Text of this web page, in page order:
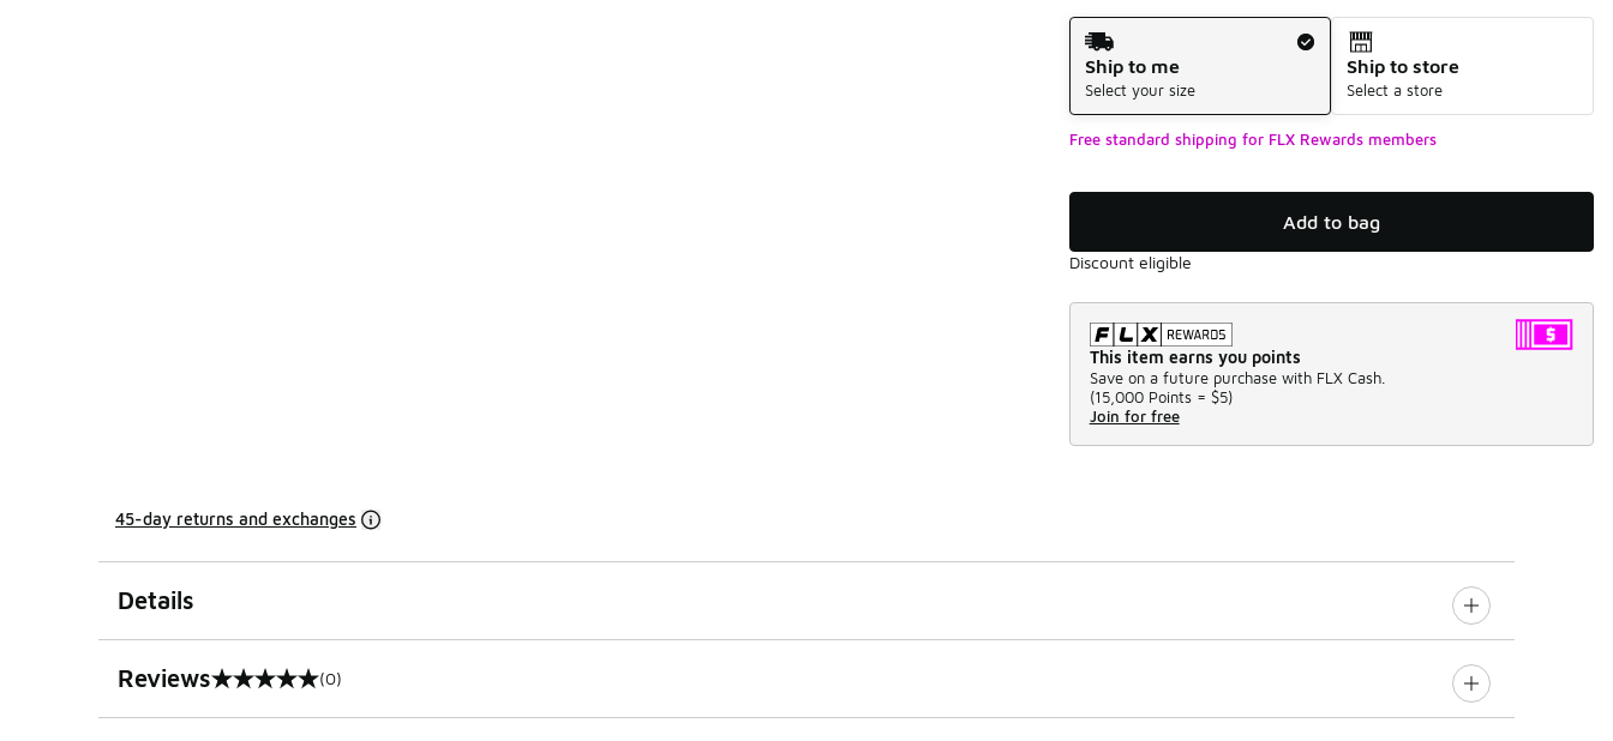
Shipping Method
Ship to me
Select your size
Ship to store
Select a store
Free standard shipping for FLX Rewards members
Add to bag
Discount eligible
This item earns you points
Save on a future purchase with FLX Cash.
(15,000 Points = $5)
Join for free
45-day returns and exchanges
Details
Reviews
0 out of 5 rating (0)